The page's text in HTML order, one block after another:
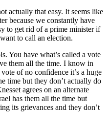
actually that easy. It seems like
because we constantly have
to get rid of a prime minister if
to call an election.
You have what’s called a vote
them all the time. I know in
of no confidence it’s a huge
time but they don’t actually do
agrees on an alternate
has them all the time but
its grievances and they don’t